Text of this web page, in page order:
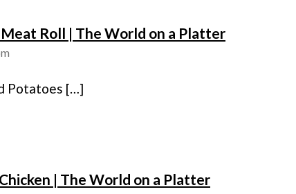
Roll | The World on a Plattersays:
Potatoes […]
| The World on a Plattersays: